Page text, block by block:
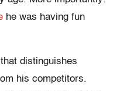
he was having fun
distinguishes
his competitors.